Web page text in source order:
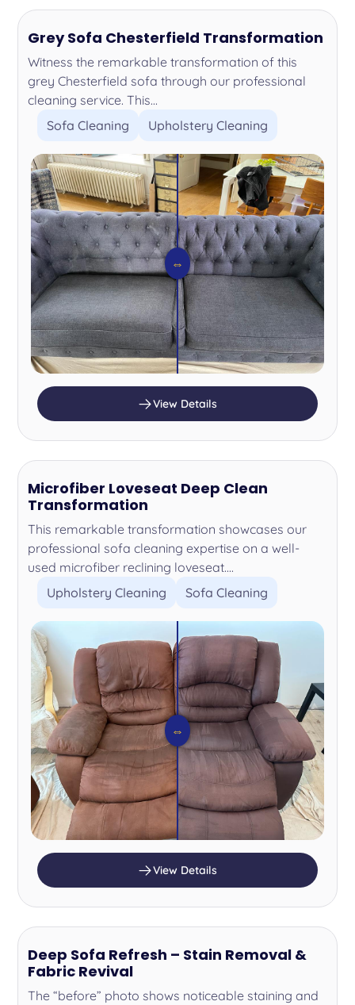
Grey Sofa Chesterfield Transformation
Witness the remarkable transformation of this
grey Chesterfield sofa through our professional
cleaning service. This...
Sofa Cleaning
Upholstery Cleaning
⇔
View Details
Microfiber Loveseat Deep Clean
Transformation
This remarkable transformation showcases our
professional sofa cleaning expertise on a well-
used microfiber reclining loveseat....
Upholstery Cleaning
Sofa Cleaning
⇔
View Details
Deep Sofa Refresh – Stain Removal &
Fabric Revival
The “before” photo shows noticeable staining and